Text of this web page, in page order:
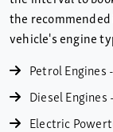
the recommended
vehicle's engine
Petrol Engines
Diesel Engines
Electric